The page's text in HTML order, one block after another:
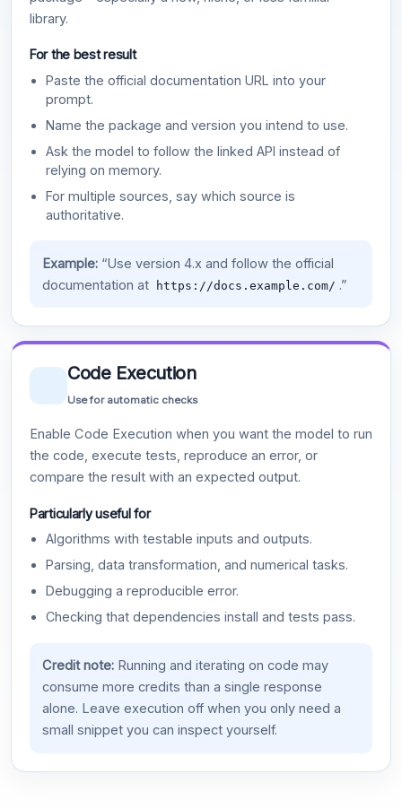
library.
For the best result
Paste the official documentation URL into your
prompt.
Name the package and version you intend to use.
Ask the model to follow the linked API instead of
relying on memory.
For multiple sources, say which source is
authoritative.
Example:“Use version 4.x and follow the official
documentation at
https://docs.example.com/ .”
Code Execution
Use for automatic checks
Enable Code Execution when you want the model to run
the code, execute tests, reproduce an error, or
compare the result with an expected output.
Particularly useful for
Algorithms with testable inputs and outputs.
Parsing, data transformation, and numerical tasks.
Debugging a reproducible error.
Checking that dependencies install and tests pass.
Credit note:Running and iterating on code may
consume more credits than a single response
alone. Leave execution off when you only need a
small snippet you can inspect yourself.